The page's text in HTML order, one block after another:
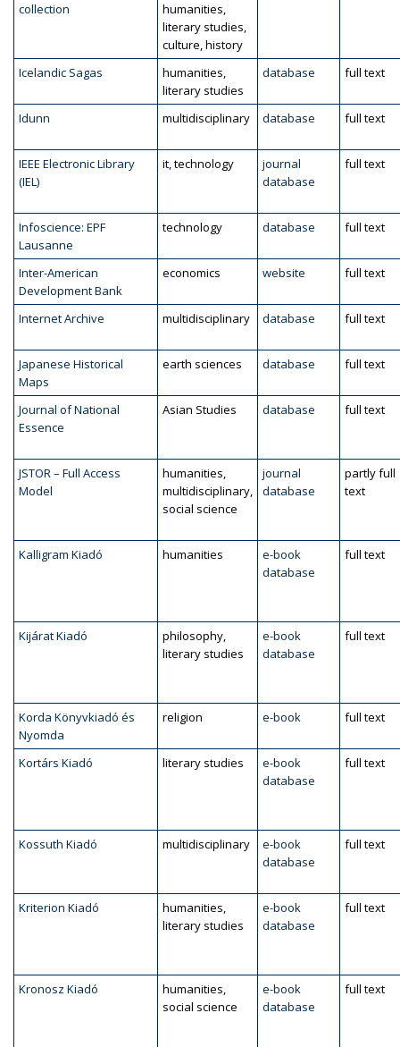
collection
humanities,
literary studies,
culture, history
Icelandic Sagas
humanities,
literary studies
database full text
Idunn multidisciplinary database full text
IEEE Electronic Library
(IEL)
it, technology
journal
database
full text
Infoscience: EPF
Lausanne
technology database full text
Inter-American
Development Bank
economics website full text
Internet Archive multidisciplinary database full text
Japanese Historical
Maps
earth sciences database full text
Journal of National
Essence
Asian Studies database full text
JSTOR – Full Access
Model
humanities,
multidisciplinary,
social science
journal
database
partly full
text
Kalligram Kiadó humanities
e-book
database
full text
Kijárat Kiadó
philosophy,
literary studies
e-book
database
full text
Korda Könyvkiadó és
Nyomda
religion e-book full text
Kortárs Kiadó literary studies
e-book
database
full text
Kossuth Kiadó multidisciplinary
e-book
database
full text
Kriterion Kiadó
humanities,
literary studies
e-book
database
full text
Kronosz Kiadó
humanities,
social science
e-book
database
full text